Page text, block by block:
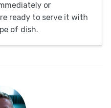
or
ready to serve it with
of dish.